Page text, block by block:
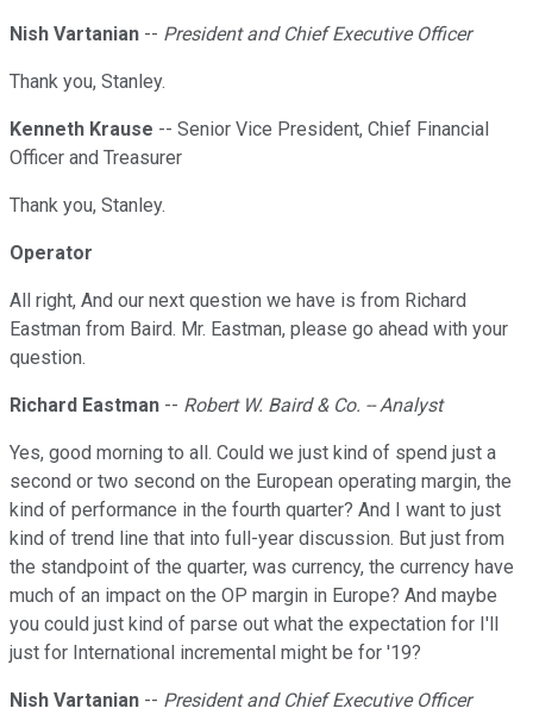
Nish Vartanian -- President and Chief Executive Officer
Thank you, Stanley.
Kenneth Krause -- Senior Vice President, Chief Financial
Officer and Treasurer
Thank you, Stanley.
Operator
All right, And our next question we have is from Richard
Eastman from Baird. Mr. Eastman, please go ahead with your
question.
Richard Eastman -- Robert W. Baird & Co. -- Analyst
Yes, good morning to all. Could we just kind of spend just a
second or two second on the European operating margin, the
kind of performance in the fourth quarter? And I want to just
kind of trend line that into full-year discussion. But just from
the standpoint of the quarter, was currency, the currency have
much of an impact on the OP margin in Europe? And maybe
you could just kind of parse out what the expectation for I'll
just for International incremental might be for '19?
Nish Vartanian -- President and Chief Executive Officer